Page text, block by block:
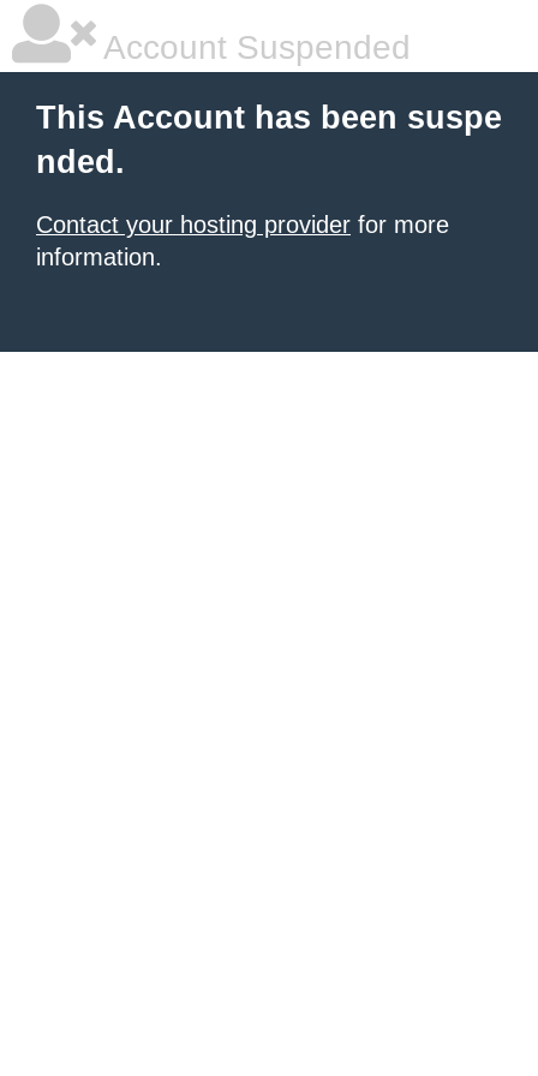
Account Suspended
This Account has been suspe
nded.
Contact your hosting provider for more
information.